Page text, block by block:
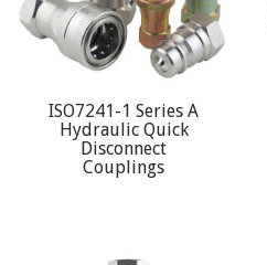
ISO7241-1 Series A
Hydraulic Quick
Disconnect
Couplings